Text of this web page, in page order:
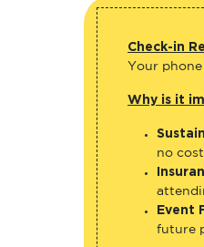
Check-in
Your phone
Why is it
no cost.
Event
future